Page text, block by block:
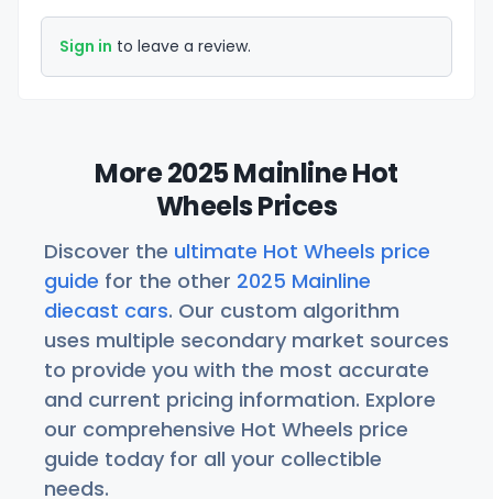
Sign in to leave a review.
More 2025 Mainline Hot
Wheels Prices
Discover the ultimate Hot Wheels price
guide for the other 2025 Mainline
diecast cars. Our custom algorithm
uses multiple secondary market sources
to provide you with the most accurate
and current pricing information. Explore
our comprehensive Hot Wheels price
guide today for all your collectible
needs.